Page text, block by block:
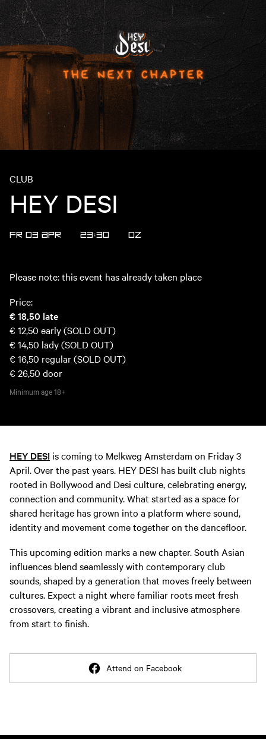
CLUB
HEY DESI
FR 03 APR 23:30 OZ
Please note: this event has already taken place
Price:
€ 18,50 late
€ 12,50 early (SOLD OUT)
€ 14,50 lady (SOLD OUT)
€ 16,50 regular (SOLD OUT)
€ 26,50 door
Minimum age18+
HEY DESI is coming to Melkweg Amsterdam on Friday 3
April. Over the past years. HEY DESI has built club nights
rooted in Bollywood and Desi culture, celebrating energy,
connection and community. What started as a space for
shared heritage has grown into a platform where sound,
identity and movement come together on the dancefloor.
This upcoming edition marks a new chapter. South Asian
influences blend seamlessly with contemporary club
sounds, shaped by a generation that moves freely between
cultures. Expect a night where familiar roots meet fresh
crossovers, creating a vibrant and inclusive atmosphere
from start to finish.
Attend on Facebook